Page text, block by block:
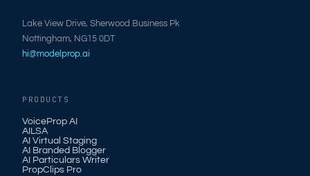
Lake View Drive, Sherwood Business Pk
Nottingham, NG15 0DT
hi@modelprop.ai
PRODUCTS
VoiceProp AI
AILSA
AI Virtual Staging
AI Branded Blogger
AI Particulars Writer
PropClips Pro